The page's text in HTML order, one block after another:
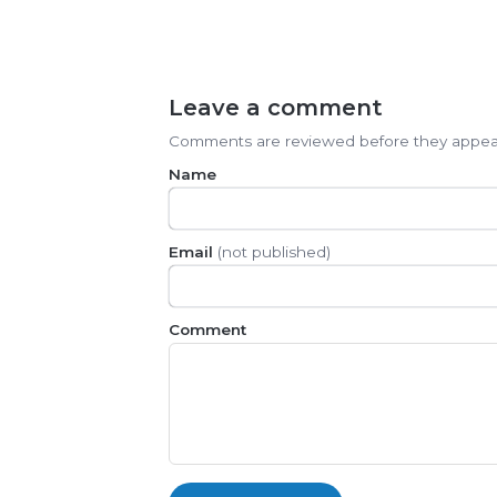
Leave a comment
Comments are reviewed before they
Name
Email (not published)
Comment